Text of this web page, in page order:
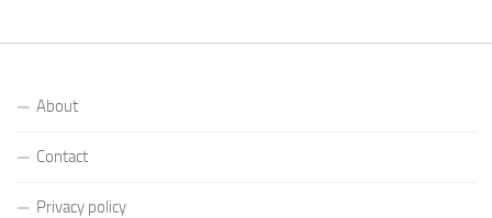
About
Contact
Privacy policy